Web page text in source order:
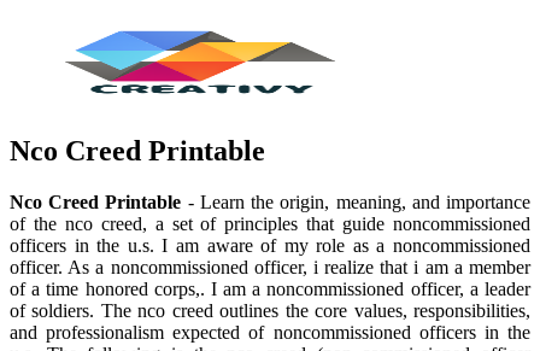
Nco Creed Printable
Nco Creed Printable - Learn the origin, meaning, and importance
of the nco creed, a set of principles that guide noncommissioned
officers in the u.s. I am aware of my role as a noncommissioned
officer. As a noncommissioned officer, i realize that i am a member
of a time honored corps,. I am a noncommissioned officer, a leader
of soldiers. The nco creed outlines the core values, responsibilities,
and professionalism expected of noncommissioned officers in the